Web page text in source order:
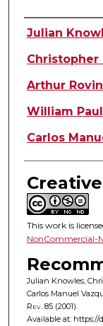
Authors
Julian
Christopher
Arthur
William Paul
Carlos
This work is
NonCommercial-
Julian Knowles,
Carlos Manuel
Rev. 85 (2001).
Available at: https://